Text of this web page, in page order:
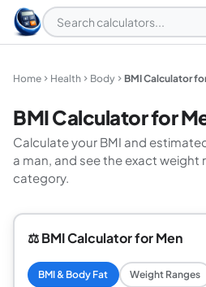
Home Health Body BMI Calculator
BMI Calculator for
Calculate your BMI and
a man, and see the exact weight
category.
⚖️ BMI Calculator for Men
BMI & Body Fat Weight Ranges